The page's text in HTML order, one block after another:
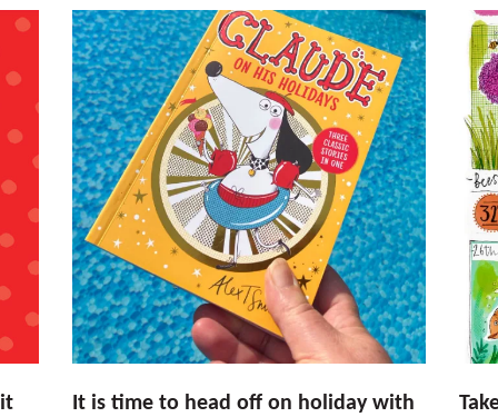
It is time to head off on holiday with